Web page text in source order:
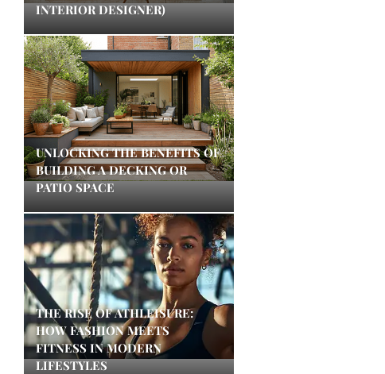
INTERIOR DESIGNER)
UNLOCKING THE BENEFITS OF
BUILDING A DECKING OR
PATIO SPACE
THE RISE OF ATHLEISURE:
HOW FASHION MEETS
FITNESS IN MODERN
LIFESTYLES